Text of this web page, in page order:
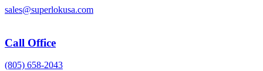
Skip
sales@superlokusa.com
Call Office
(805) 658-2043